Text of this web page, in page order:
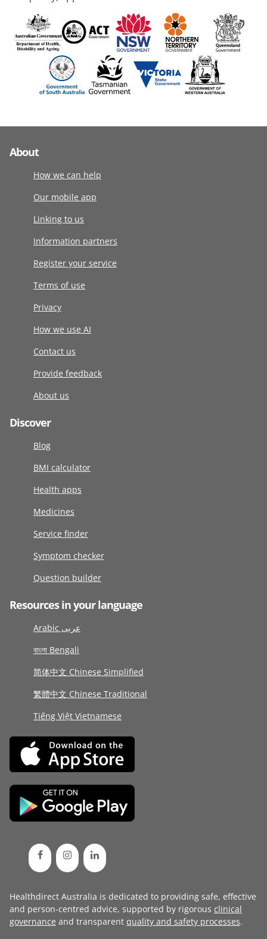
About
How we can help
Our mobile app
Linking to us
Information partners
Register your service
Terms of use
Privacy
How we use AI
Contact us
Provide feedback
About us
Discover
Blog
BMI calculator
Health apps
Medicines
Service finder
Symptom checker
Question builder
Resources in your language
Arabic عربى
বাংলা Bengali
简体中文 Chinese Simplified
繁體中文 Chinese Traditional
Tiếng Việt Vietnamese
Healthdirect Australia is dedicated to providing safe, effective
and person-centred advice, supported by rigorous clinical
governance and transparent quality and safety processes.